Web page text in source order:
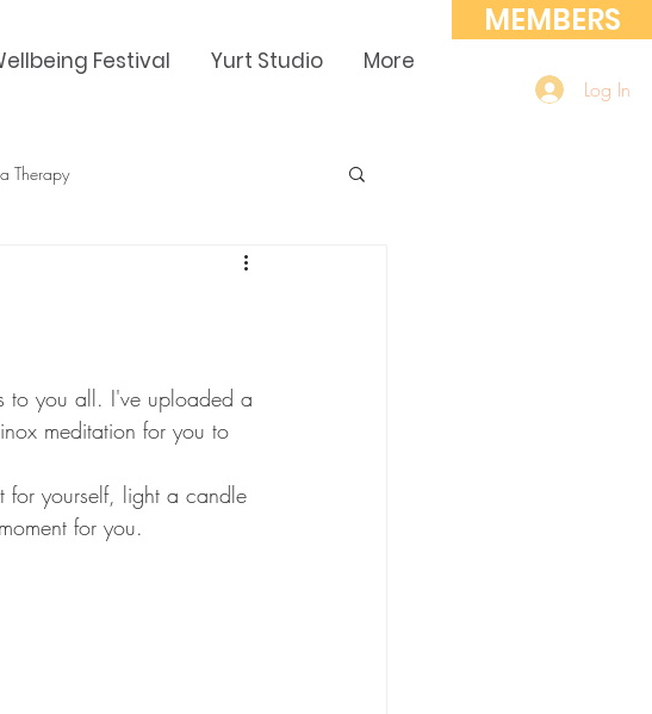
MEMBERS
Log In
Festival Yurt Studio More
Therapy
to you all. I've uploaded a
meditation for you to
for yourself, light a candle
for you.